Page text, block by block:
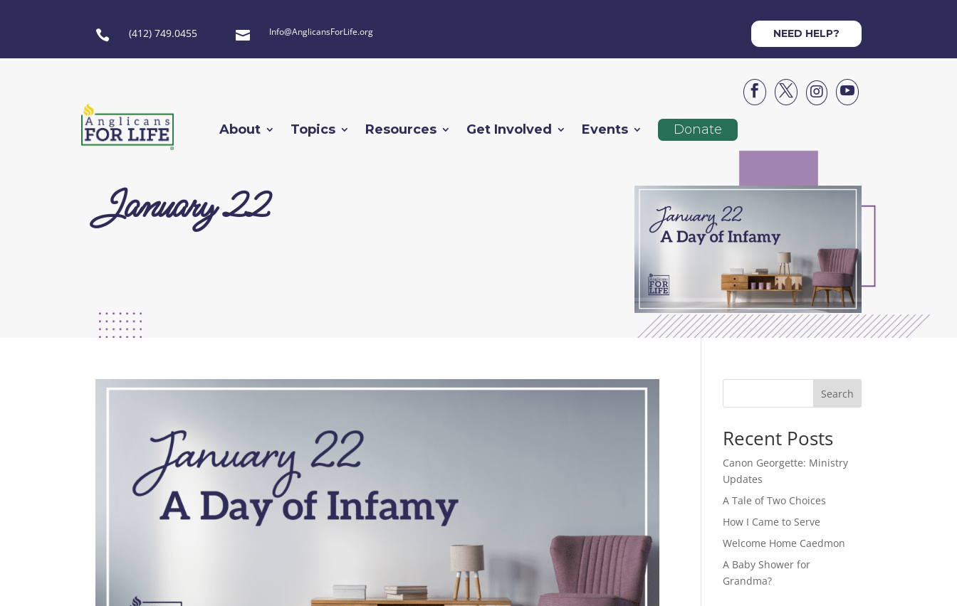
 (412) 749.0455  Info@AnglicansForLife.org NEED HELP?




About Topics Resources Get Involved Events Donate
January 22
Search
Recent Posts
Canon Georgette: Ministry
Updates
A Tale of Two Choices
How I Came to Serve
Welcome Home Caedmon
A Baby Shower for
Grandma?